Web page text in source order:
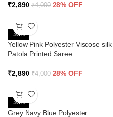
₹2,890 ₹4,000 28% OFF
-28%
Yellow Pink Polyester Viscose silk
Patola Printed Saree
₹2,890 ₹4,000 28% OFF
-28%
Grey Navy Blue Polyester